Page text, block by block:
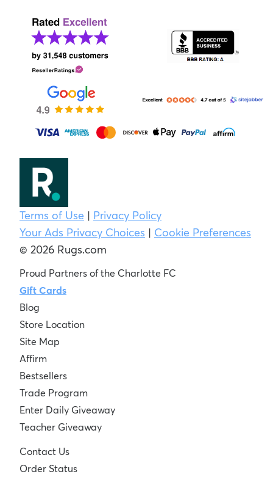
Terms of Use | Privacy Policy
Your Ads Privacy Choices | Cookie Preferences
© 2026 Rugs.com
Proud Partners of the Charlotte FC
Gift Cards
Blog
Store Location
Site Map
Affirm
Bestsellers
Trade Program
Enter Daily Giveaway
Teacher Giveaway
Contact Us
Order Status